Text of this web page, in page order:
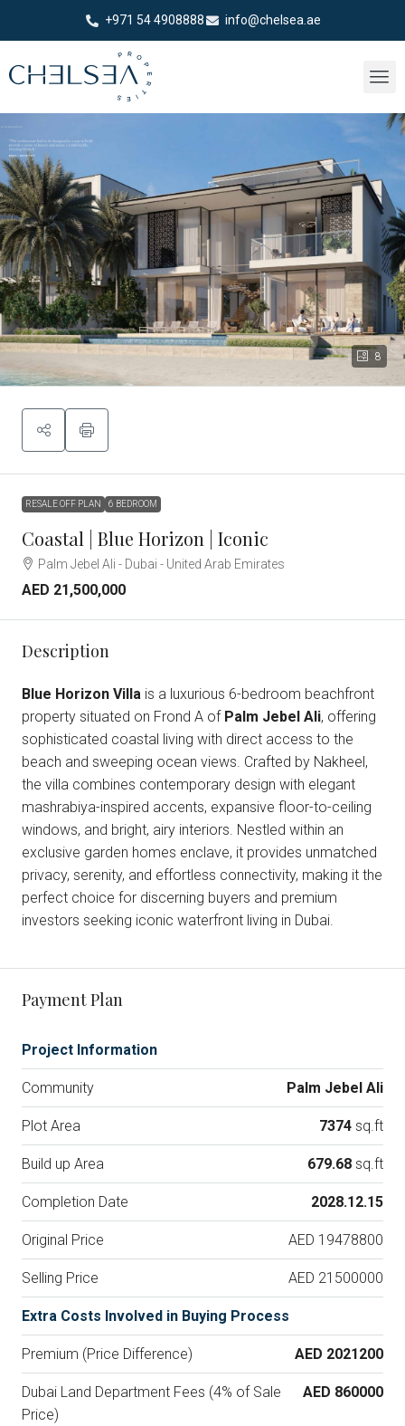
+971 54 4908888 info@chelsea.ae
8
RESALE OFF PLAN 6 BEDROOM
Coastal | Blue Horizon | Iconic
Palm Jebel Ali - Dubai - United Arab Emirates
AED 21,500,000
Description
Blue Horizon Villa is a luxurious 6-bedroom beachfront
property situated on Frond A of Palm Jebel Ali, offering
sophisticated coastal living with direct access to the
beach and sweeping ocean views. Crafted by Nakheel,
the villa combines contemporary design with elegant
mashrabiya-inspired accents, expansive floor-to-ceiling
windows, and bright, airy interiors. Nestled within an
exclusive garden homes enclave, it provides unmatched
privacy, serenity, and effortless connectivity, making it the
perfect choice for discerning buyers and premium
investors seeking iconic waterfront living in Dubai.
Payment Plan
Project Information
Community Palm Jebel Ali
Plot Area 7374 sq.ft
Build up Area 679.68 sq.ft
Completion Date 2028.12.15
Original Price AED 19478800
Selling Price AED 21500000
Extra Costs Involved in Buying Process
Premium (Price Difference) AED 2021200
Dubai Land Department Fees (4% of Sale
Price)
AED 860000